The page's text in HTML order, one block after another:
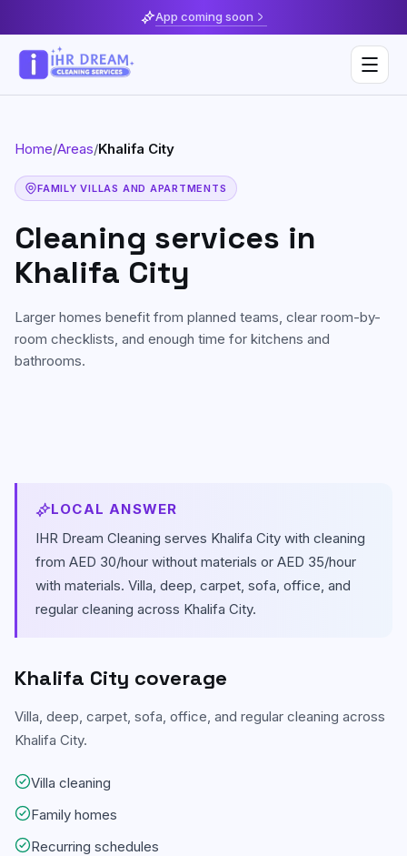
App coming soon
Deep Cleaning
Villa Cleaning
Move In / Move Out Cleaning
Kitchen Cleaning
Post Construction Cleaning
Floor & Tile Cleaning
Curtain Cleaning
Handyman Services
Window & Glass Cleaning
Al Reem Island
Al Reef
Saadiyat Island
Tourist Club Area (Al Zahiyah)
View all areas
Home/Areas/Khalifa City
FAMILY VILLAS AND APARTMENTS
Cleaning services in
Khalifa City
Larger homes benefit from planned teams, clear room-by-
room checklists, and enough time for kitchens and
bathrooms.
LOCAL ANSWER
IHR Dream Cleaning serves Khalifa City with cleaning
from AED 30/hour without materials or AED 35/hour
with materials. Villa, deep, carpet, sofa, office, and
regular cleaning across Khalifa City.
Khalifa City coverage
Villa, deep, carpet, sofa, office, and regular cleaning across
Khalifa City.
Villa cleaning
Family homes
Recurring schedules